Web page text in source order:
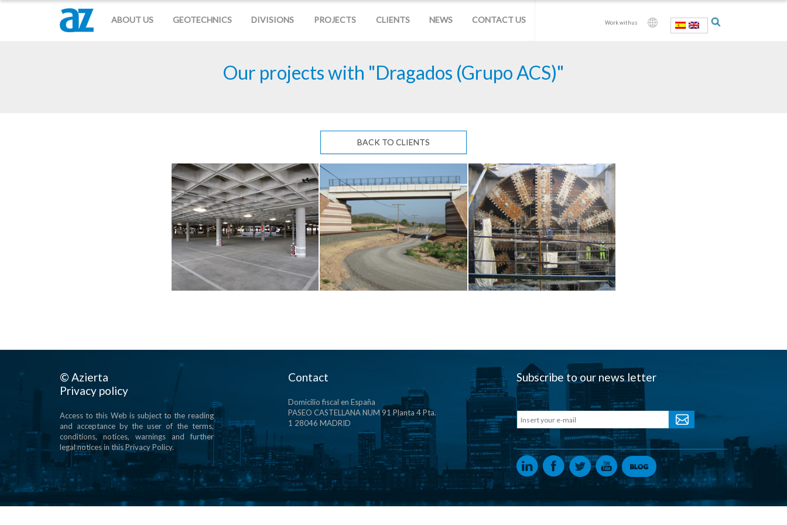
ABOUT US GEOTECHNICS DIVISIONS PROJECTS CLIENTS NEWS CONTACT US Work with us
Our projects with "Dragados (Grupo ACS)"
BACK TO CLIENTS
© Azierta
Privacy policy
Access to this Web is subject to the reading
and acceptance by the user of the terms,
conditions, notices, warnings and further
legal notices in this Privacy Policy.
Contact
Domicilio fiscal en España
PASEO CASTELLANA NUM 91 Planta 4 Pta.
1 28046 MADRID
Subscribe to our news letter